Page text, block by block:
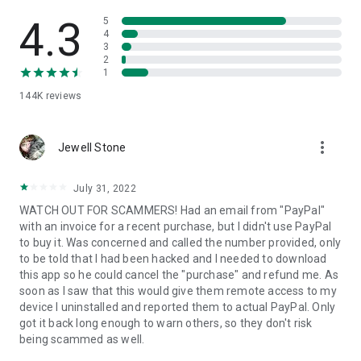
• App list (Start/Uninstall apps)
• Push and pull Wi-Fi settings
• View system diagnostic information
• Store confidential information into the device clipboard
1. Your session partner will send you a personal link to the
QuickSupport application. Clicking the link will start the app
2. Open the QuickSupport app on your device.
3. You will see a prompt to join a session created by your
remote partner.
4. When you accept the connection, the remote session will
begin.
4.3
144K reviews
5
4
3
2
1
Jewell Stone more_vert
July 31, 2022
WATCH OUT FOR SCAMMERS! Had an email from "PayPal"
with an invoice for a recent purchase, but I didn't use PayPal
to buy it. Was concerned and called the number provided, only
to be told that I had been hacked and I needed to download
this app so he could cancel the "purchase" and refund me. As
soon as I saw that this would give them remote access to my
device I uninstalled and reported them to actual PayPal. Only
got it back long enough to warn others, so they don't risk
being scammed as well.